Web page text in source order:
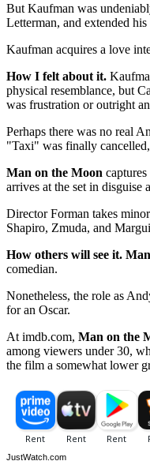
But Kaufman was
Letterman, and extended
Kaufman acquires a love
How I felt about it.
physical resemblance, but
was frustration or outright
Perhaps there was no real
"Taxi" was finally
Man on the Moon
arrives at the set in disguise
Director Forman takes
Shapiro, Zmuda, and
How others will see it.
comedian.
Nonetheless, the role as
for an Oscar.
At imdb.com, Man on the
among viewers under 30,
the film a somewhat lower
JustWatch.com